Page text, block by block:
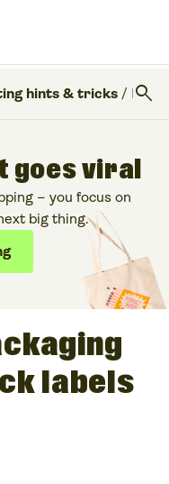
hints & tricks / Introducing packaging inserts and neck labels for branding
search
goes viral
– you focus on
big thing.
labels